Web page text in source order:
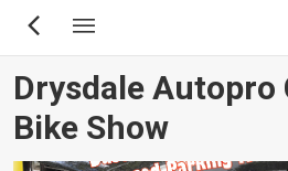
Skip
content
Drysdale Autopro
Bike Show